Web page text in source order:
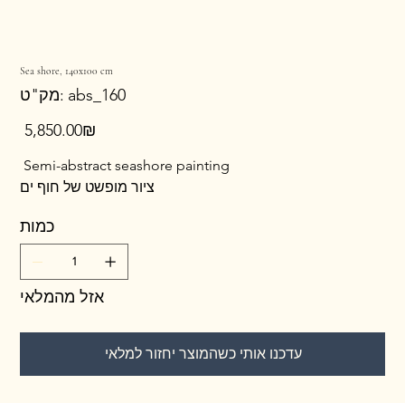
Sea shore, 140x100 cm
מק"ט:
מק"ט
abs_160
abs_160
מחיר ‏5,850.00 ‏₪
Semi-abstract seashore painting
ציור מופשט של חוף ים
כמות
אזל מהמלאי
עדכנו אותי כשהמוצר יחזור למלאי